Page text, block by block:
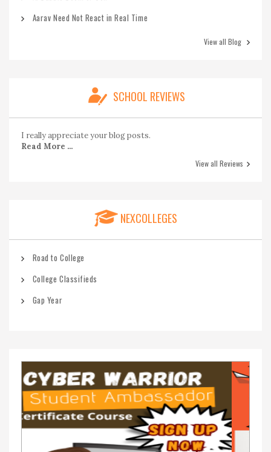
Aarav Need Not React in Real Time
View all Blog
SCHOOL REVIEWS
I really appreciate your blog posts.
Read More ...
View all Reviews
NEXCOLLEGES
Road to College
College Classifieds
Gap Year